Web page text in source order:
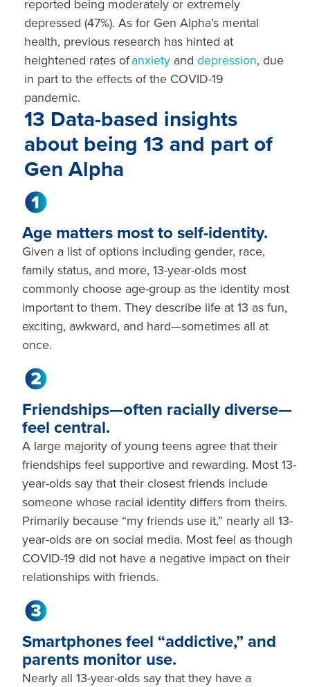
reported being moderately or extremely
depressed (47%). As for Gen Alpha’s mental
health, previous research has hinted at
heightened rates ofanxiety and depression, due
in part to the effects of the COVID-19
pandemic.
13 Data-based insights
about being 13 and part of
Gen Alpha
Age matters most to self-identity.
Given a list of options including gender, race,
family status, and more, 13-year-olds most
commonly choose age-group as the identity most
important to them. They describe life at 13 as fun,
exciting, awkward, and hard—sometimes all at
once.
Friendships—often racially diverse—
feel central.
A large majority of young teens agree that their
friendships feel supportive and rewarding. Most 13-
year-olds say that their closest friends include
someone whose racial identity differs from theirs.
Primarily because “my friends use it,” nearly all 13-
year-olds are on social media. Most feel as though
COVID-19 did not have a negative impact on their
relationships with friends.
Smartphones feel “addictive,” and
parents monitor use.
Nearly all 13-year-olds say that they have a